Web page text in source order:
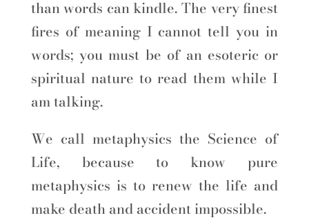
than words can kindle. The very finest
fires of meaning I cannot tell you in
words; you must be of an esoteric or
spiritual nature to read them while I
am talking.
We call metaphysics the Science of
Life, because to know pure
metaphysics is to renew the life and
make death and accident impossible.